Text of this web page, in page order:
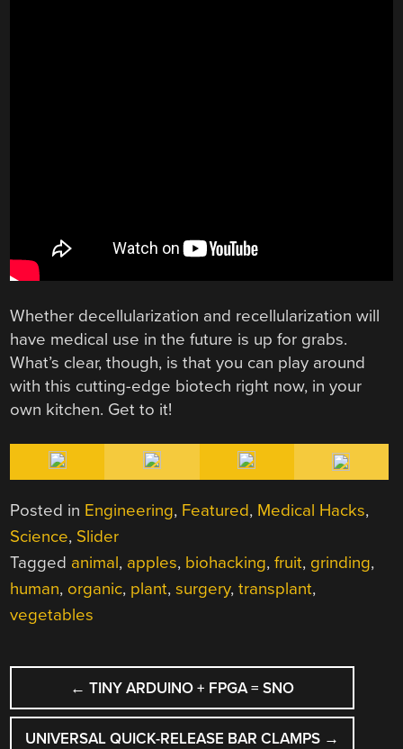
Whether decellularization and recellularization will
have medical use in the future is up for grabs.
What’s clear, though, is that you can play around
with this cutting-edge biotech right now, in your
own kitchen. Get to it!
Posted in Engineering, Featured, Medical Hacks,
Science, Slider
Tagged animal, apples, biohacking,fruit, grinding,
human, organic, plant,surgery,transplant,
vegetables
POST
NAVIGATION
← TINY ARDUINO + FPGA = SNO
UNIVERSAL QUICK-RELEASE BAR CLAMPS →